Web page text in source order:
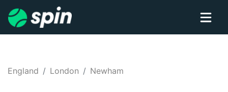
England London Newham